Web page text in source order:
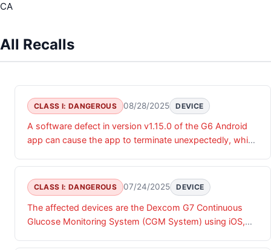
CA
All Recalls
CLASS I: DANGEROUS 08/28/2025 DEVICE
A software defect in version v1.15.0 of the G6 Android
app can cause the app to terminate unexpectedly, which
values, alarms, alerts or notifications. This could result in
the missed detection of a hyperglycemic or
hypoglycemic event, protentional resulting in severe
hyperglycemia, diabetic ketoacidosis (DKA), or
hyperosmolar hyperglycemic state (HHS).
CLASS I: DANGEROUS 07/24/2025 DEVICE
The affected devices are the Dexcom G7 Continuous
Glucose Monitoring System (CGM System) using iOS,